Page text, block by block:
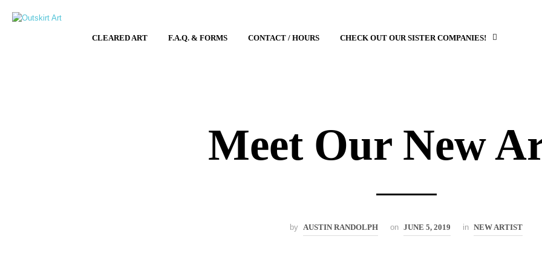
CLEARED ART F.A.Q. & FORMS CONTACT / HOURS CHECK OUT OUR SISTER COMPANIES!
Meet Our New
by AUSTIN RANDOLPH on JUNE 5, 2019 in NEW ARTIST